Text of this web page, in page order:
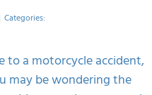
Categories:
to a motorcycle accident,
may be wondering the